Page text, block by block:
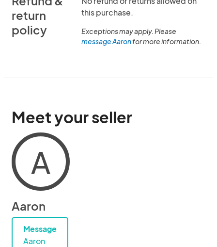
return
policy
this purchase.
Exceptions may apply. Please
message Aaronfor more information.
Meet your seller
A
Aaron
Message
Aaron